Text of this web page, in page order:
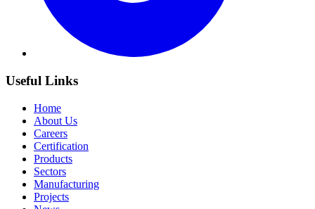
Useful Links
Home
About Us
Careers
Certification
Products
Sectors
Manufacturing
Projects